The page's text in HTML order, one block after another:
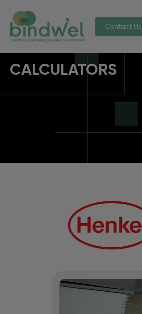
Contact Us
CALCULATORS